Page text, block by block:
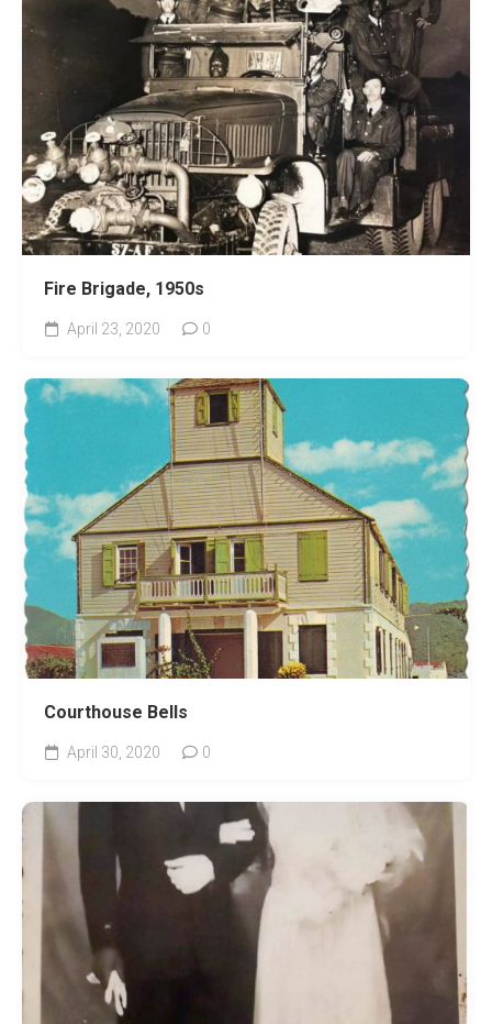
Fire Brigade, 1950s
April 23, 2020 0
Courthouse Bells
April 30, 2020 0